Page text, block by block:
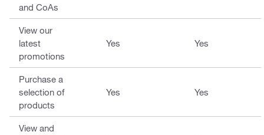
and CoAs
View our
latest
promotions
Yes Yes
Purchase a
selection of
products
Yes Yes
View and